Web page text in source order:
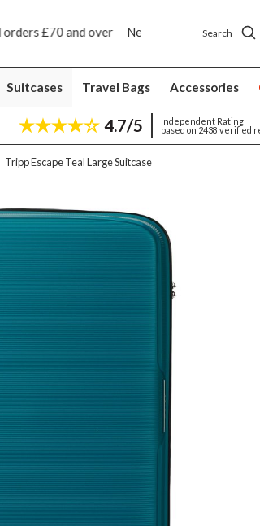
to shop delivery £4.50 Next
Search
Suitcases Travel Bags Accessories
4.7/5
Independent Rating
based on 2438 verified
Tripp Escape Teal Large Suitcase